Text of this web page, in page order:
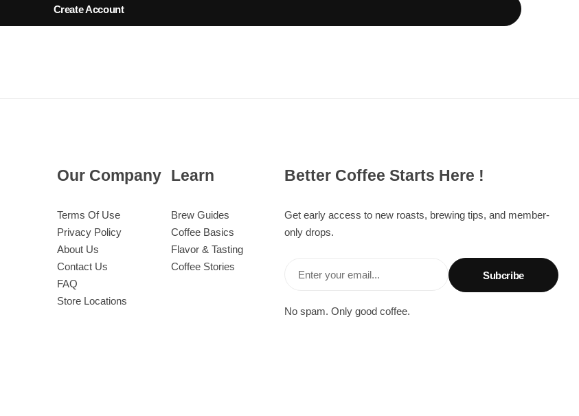
Create Account
Our Company
Terms Of Use
Privacy Policy
About Us
Contact Us
FAQ
Store Locations
Learn
Brew Guides
Coffee Basics
Flavor & Tasting
Coffee Stories
Better Coffee Starts Here !
Get early access to new roasts, brewing tips, and member-
only drops.
Enter your email...
No spam. Only good coffee.